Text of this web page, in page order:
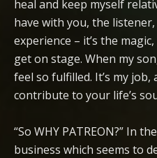
heal and keep myself
have with you, the
experience – it’s the
get on stage. When my
feel so fulfilled. It’s my
contribute to your life’s
“So WHY PATREON?” In
business which seems to